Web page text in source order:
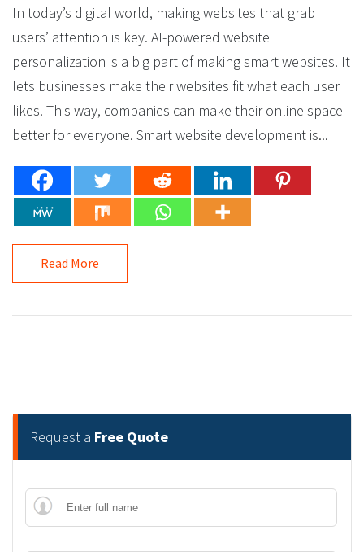
In today’s digital world, making websites that grab
users’ attention is key. AI-powered website
personalization is a big part of making smart websites. It
lets businesses make their websites fit what each user
likes. This way, companies can make their online space
better for everyone. Smart website development is...
Read More
Request a Free Quote